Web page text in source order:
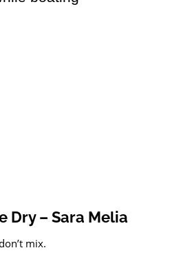
Dry – Sara Melia
mix.